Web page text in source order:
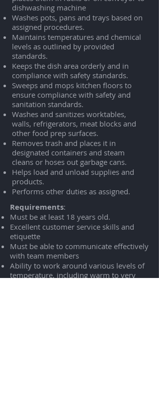
dishwashing machine
Washes pots, pans and trays based on
assigned procedures.
Maintains temperatures and chemical
levels as outlined by provided
standards.
Keeps the dish area orderly and in
compliance with safety standards.
Sweeps and mops kitchen floors to
ensure compliance with safety and
sanitation standards.
Washes and sanitizes worktables,
walls, refrigerators, meat blocks and
other food prep surfaces.
Removes trash and places it in
designated containers and steam
cleans or hoses out garbage cans.
Helps load and unload supplies and
products.
Performs other duties as assigned.
Requirements:
Must be at least 18 years old.
Excellent customer service skills and
etiquette
Must be able to communicate effectively
with team members
Ability to work around various levels of
temperature, including warm to very